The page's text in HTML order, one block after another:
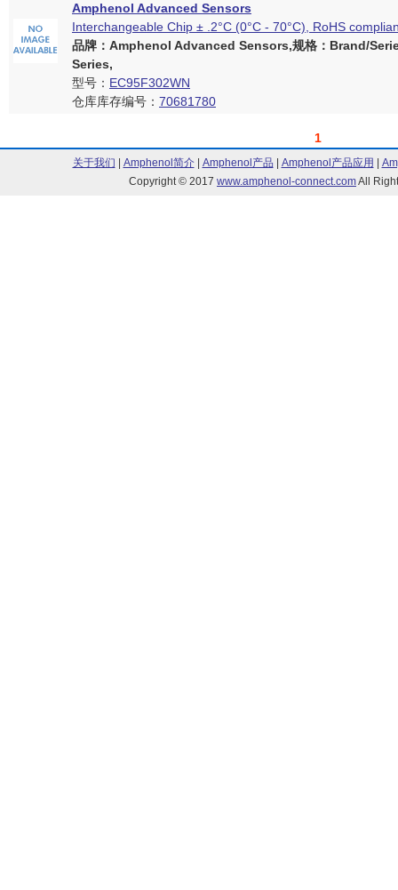
Amphenol Advanced Sensors
Interchangeable Chip ± .2°C (0°C - 70°C), RoHS
品牌：Amphenol Advanced Sensors,规格：Brand/
Series,
型号： EC95F302WN
仓库库存编号： 70681780
1
关于我们 Amphenol简介| Amphenol产品 Amphenol产品应用
Copyright © 2017 www.amphenol-connect.comAll